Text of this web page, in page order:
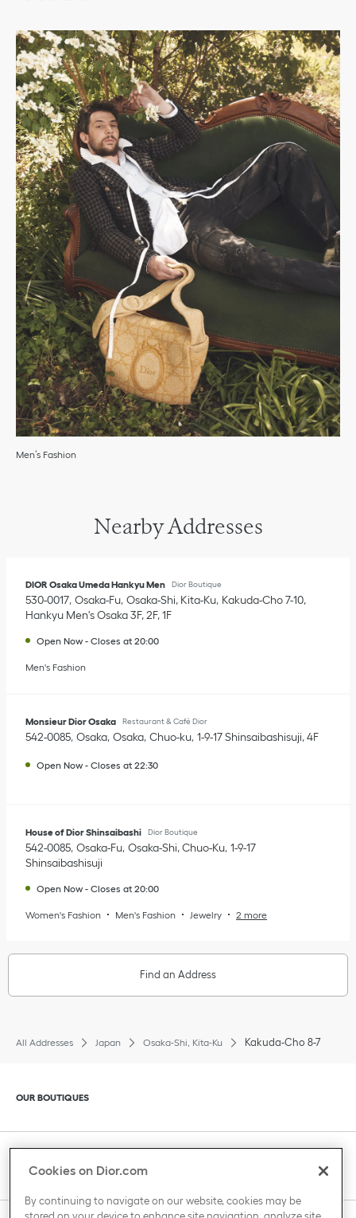
Men’s Fashion
Nearby Addresses
DIOR Osaka Umeda Hankyu Men Dior Boutique
530-0017 Osaka-Fu Osaka-Shi, Kita-Ku Kakuda-Cho 7-10,
Hankyu Men's Osaka 3F, 2F, 1F
Open Now - Closes at 20:00
Men's Fashion
Monsieur Dior Osaka Restaurant & Café Dior
542-0085 Osaka Osaka Chuo-ku 1-9-17 Shinsaibashisuji,4F
Open Now - Closes at 22:30
House of Dior Shinsaibashi Dior Boutique
542-0085 Osaka-Fu Osaka-Shi, Chuo-Ku 1-9-17
Shinsaibashisuji
Open Now - Closes at 20:00
Women's Fashion Men's Fashion Jewelry 2 more
Find an Address
All Addresses Japan Osaka-Shi, Kita-Ku Kakuda-Cho 8-7
Click to expand or collapse content
OUR BOUTIQUES
Click to expand or collapse content
CLIENT SERVICE
Cookies on Dior.com
By continuing to navigate on our website, cookies may be